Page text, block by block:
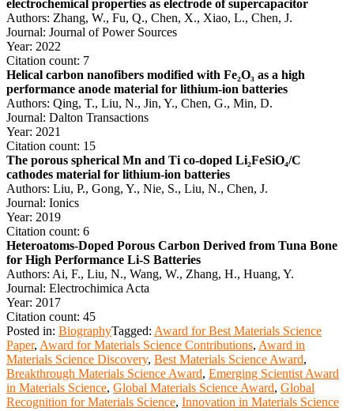
electrochemical properties as electrode of supercapacitor
Authors: Zhang, W., Fu, Q., Chen, X., Xiao, L., Chen, J.
Journal: Journal of Power Sources
Year: 2022
Citation count: 7
Helical carbon nanofibers modified with Fe₂O₃ as a high
performance anode material for lithium-ion batteries
Authors: Qing, T., Liu, N., Jin, Y., Chen, G., Min, D.
Journal: Dalton Transactions
Year: 2021
Citation count: 15
The porous spherical Mn and Ti co-doped Li₂FeSiO₄/C
cathodes material for lithium-ion batteries
Authors: Liu, P., Gong, Y., Nie, S., Liu, N., Chen, J.
Journal: Ionics
Year: 2019
Citation count: 6
Heteroatoms-Doped Porous Carbon Derived from Tuna Bone
for High Performance Li-S Batteries
Authors: Ai, F., Liu, N., Wang, W., Zhang, H., Huang, Y.
Journal: Electrochimica Acta
Year: 2017
Citation count: 45
Posted in: BiographyTagged: Award for Best Materials Science
Paper, Award for Materials Science Contributions, Award in
Materials Science Discovery, Best Materials Science Award,
Breakthrough Materials Science Award, Emerging Scientist Award
in Materials Science, Global Materials Science Award, Global
Recognition for Materials Science, Innovation in Materials Science